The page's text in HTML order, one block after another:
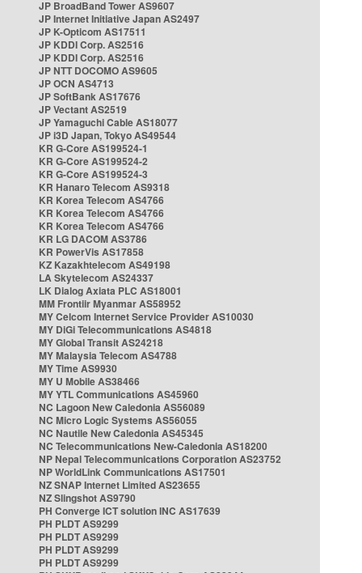
JP BroadBand Tower AS9607
JP Internet Initiative Japan AS2497
JP K-Opticom AS17511
JP KDDI Corp. AS2516
JP KDDI Corp. AS2516
JP NTT DOCOMO AS9605
JP OCN AS4713
JP SoftBank AS17676
JP Vectant AS2519
JP Yamaguchi Cable AS18077
JP i3D Japan, Tokyo AS49544
KR G-Core AS199524-1
KR G-Core AS199524-2
KR G-Core AS199524-3
KR Hanaro Telecom AS9318
KR Korea Telecom AS4766
KR Korea Telecom AS4766
KR Korea Telecom AS4766
KR LG DACOM AS3786
KR PowerVis AS17858
KZ Kazakhtelecom AS49198
LA Skytelecom AS24337
LK Dialog Axiata PLC AS18001
MM Frontiir Myanmar AS58952
MY Celcom Internet Service Provider AS10030
MY DiGi Telecommunications AS4818
MY Global Transit AS24218
MY Malaysia Telecom AS4788
MY Time AS9930
MY U Mobile AS38466
MY YTL Communications AS45960
NC Lagoon New Caledonia AS56089
NC Micro Logic Systems AS56055
NC Nautile New Caledonia AS45345
NC Telecommunications New-Caledonia AS18200
NP Nepal Telecommunications Corporation AS23752
NP WorldLink Communications AS17501
NZ SNAP Internet Limited AS23655
NZ Slingshot AS9790
PH Converge ICT solution INC AS17639
PH PLDT AS9299
PH PLDT AS9299
PH PLDT AS9299
PH PLDT AS9299